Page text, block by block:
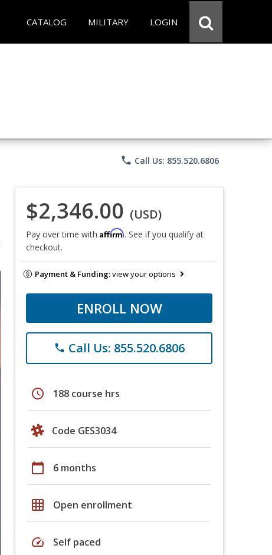
CATALOG MILITARY LOGIN
phone Call Us: 855.520.6806
$2,346.00 (USD)
Pay over time with Affirm. See if you qualify at
checkout.
Payment & Funding:view your options
ENROLL NOW
phone Call Us: 855.520.6806
schedule 188 course hrs
Code GES3034
calendar_today 6 months
grid_on Open enrollment
speed Self paced